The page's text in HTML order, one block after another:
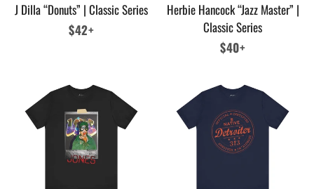
J Dilla “Donuts” | Classic Series
Regular
$42+
Herbie Hancock “Jazz Master” |
Classic Series
Regular
$40+